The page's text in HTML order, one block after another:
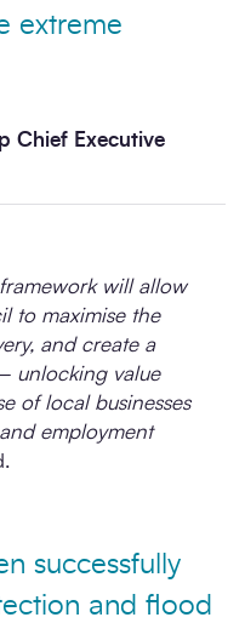
extreme
Chief Executive
will allow
to maximise the
and create a
unlocking value
of local businesses
employment
successfully
and flood